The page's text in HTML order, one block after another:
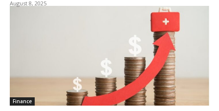
August 8, 2025
Finance